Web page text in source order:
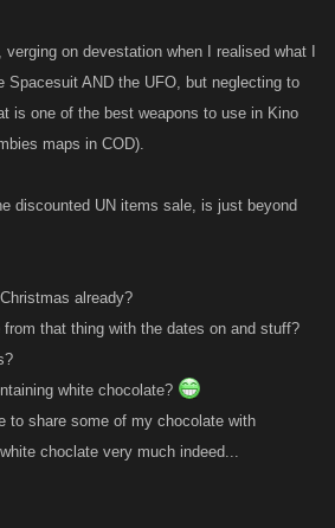
verging on devestation when I realised what I
Spacesuit AND the UFO, but neglecting to
is one of the best weapons to use in Kino
maps in COD).
discounted UN items sale, is just beyond
already?
that thing with the dates on and stuff?
white chocolate?
to share some of my chocolate with
choclate very much indeed...